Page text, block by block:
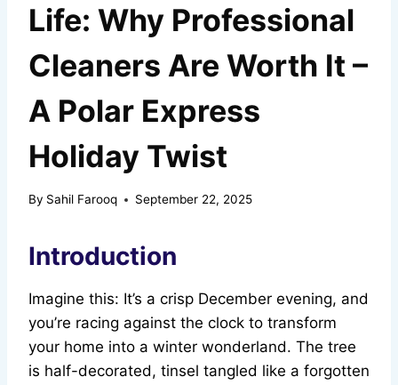
Life: Why Professional
Cleaners Are Worth It –
A Polar Express
Holiday Twist
By Sahil Farooq September 22, 2025
Introduction
Imagine this: It’s a crisp December evening, and
you’re racing against the clock to transform
your home into a winter wonderland. The tree
is half-decorated, tinsel tangled like a forgotten